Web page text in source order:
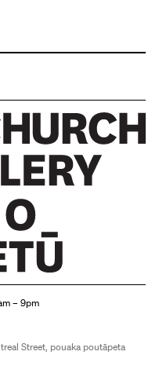
– 9pm
Street, pouaka poutāpeta